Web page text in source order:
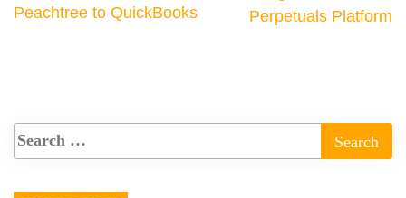
Peachtree to QuickBooks
Perpetuals Platform